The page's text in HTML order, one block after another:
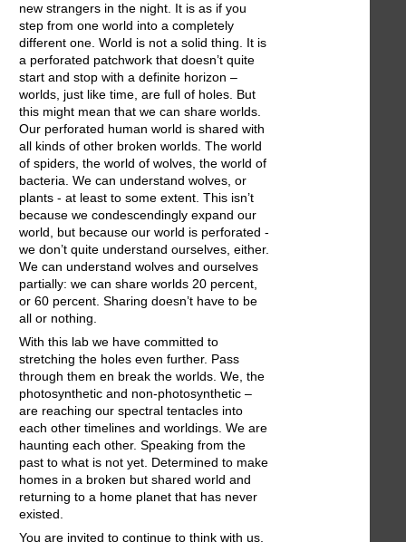
new strangers in the night. It is as if you
step from one world into a completely
different one. World is not a solid thing. It is
a perforated patchwork that doesn’t quite
start and stop with a definite horizon –
worlds, just like time, are full of holes. But
this might mean that we can share worlds.
Our perforated human world is shared with
all kinds of other broken worlds. The world
of spiders, the world of wolves, the world of
bacteria. We can understand wolves, or
plants - at least to some extent. This isn’t
because we condescendingly expand our
world, but because our world is perforated -
we don’t quite understand ourselves, either.
We can understand wolves and ourselves
partially: we can share worlds 20 percent,
or 60 percent. Sharing doesn’t have to be
all or nothing.
With this lab we have committed to
stretching the holes even further. Pass
through them en break the worlds. We, the
photosynthetic and non-photosynthetic –
are reaching our spectral tentacles into
each other timelines and worldings. We are
haunting each other. Speaking from the
past to what is not yet. Determined to make
homes in a broken but shared world and
returning to a home planet that has never
existed.
You are invited to continue to think with us,